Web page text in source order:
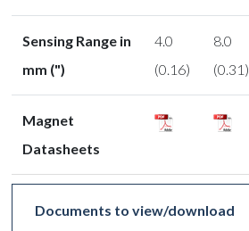
Sensing Range in
mm (")
4.0
(0.16)
8.0
(0.31)
Magnet
Datasheets
Documents to view/download